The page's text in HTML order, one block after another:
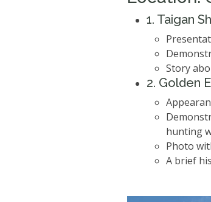
1️. Taigan
Story
2️. Golden
hunting
Photo
A brief